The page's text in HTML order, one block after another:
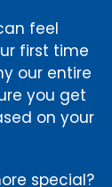
feel
first time
our entire
you get
on your
special?